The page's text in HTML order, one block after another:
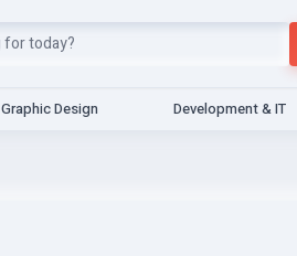
Graphic Design Development & IT